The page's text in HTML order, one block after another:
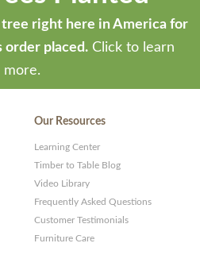
right here in America for
placed. Click to learn
more.
Our Resources
Learning Center
Timber to Table Blog
Video Library
Frequently Asked Questions
Customer Testimonials
Furniture Care